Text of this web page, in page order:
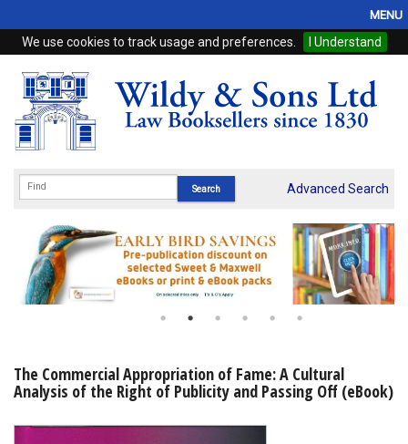
We use cookies to track usage and preferences. I Understand
MENU
Home
Browse
eBooks
Subscriptions
Online Products
My Account
Advanced Search
The Commercial Appropriation of Fame: A Cultural
Analysis of the Right of Publicity and Passing Off (eBook)